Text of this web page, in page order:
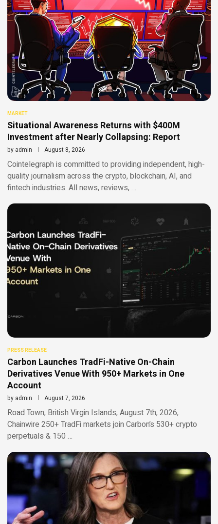
MARKET
Situational Awareness Returns with $400M
Investment after Nearly Collapsing: Report
by admin August 8, 2026
Cointelegraph is committed to providing independent, high-
quality journalism across the crypto, blockchain, AI, and
fintech industries. All news, reviews, …
PRESS RELEASE
Carbon Launches TradFi-Native On-Chain
Derivatives Venue With 950+ Markets in One
Account
by admin August 7, 2026
Road Town, British Virgin Islands, August 7th, 2026,
Chainwire 250+ TradFi markets join Carbon’s 530+ crypto
perpetuals & 150 …